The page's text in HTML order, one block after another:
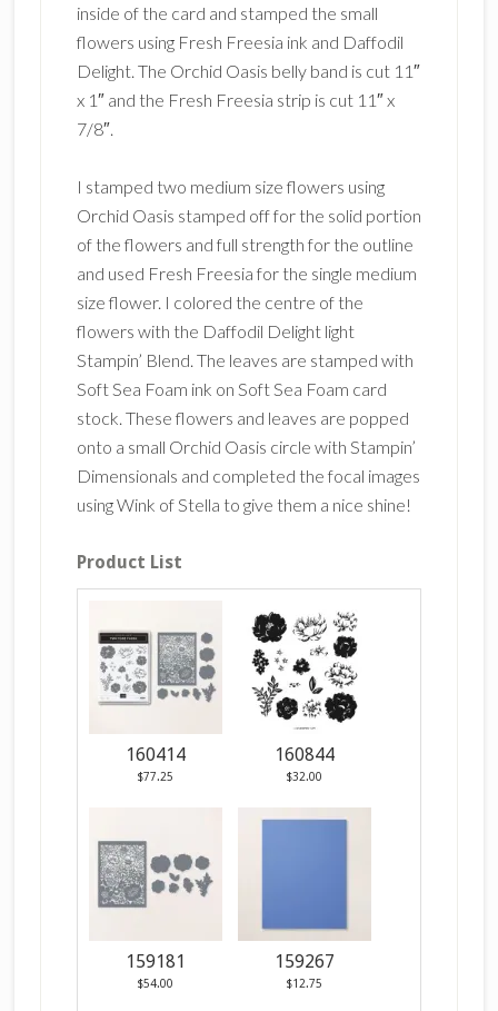
inside of the card and stamped the small
flowers using Fresh Freesia ink and Daffodil
Delight. The Orchid Oasis belly band is cut 11″
x 1″ and the Fresh Freesia strip is cut 11″ x
7/8″.
I stamped two medium size flowers using
Orchid Oasis stamped off for the solid portion
of the flowers and full strength for the outline
and used Fresh Freesia for the single medium
size flower. I colored the centre of the
flowers with the Daffodil Delight light
Stampin’ Blend. The leaves are stamped with
Soft Sea Foam ink on Soft Sea Foam card
stock. These flowers and leaves are popped
onto a small Orchid Oasis circle with Stampin’
Dimensionals and completed the focal images
using Wink of Stella to give them a nice shine!
Product List
160414
$77.25
160844
$32.00
159181
$54.00
159267
$12.75